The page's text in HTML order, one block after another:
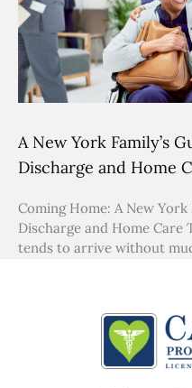
A New York Family’s
Discharge and Home
Coming Home: A New
Discharge and Home
tends to arrive without